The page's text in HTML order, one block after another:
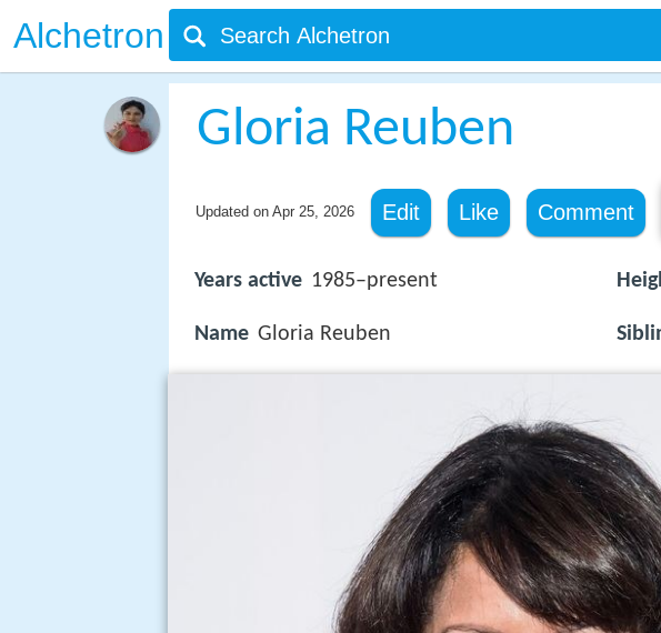
Alchetron
Gloria Reuben
Updated on Apr 25, 2026 Edit Like Comment
Years active 1985–present
Name Gloria Reuben